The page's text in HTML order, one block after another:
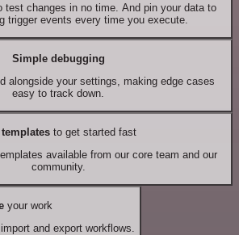
test changes in no time. And pin your data to
trigger events every time you execute.
Simple debugging
alongside your settings, making edge cases
easy to track down.
templates to get started fast
available from our core team and our
community.
your work
and export workflows.